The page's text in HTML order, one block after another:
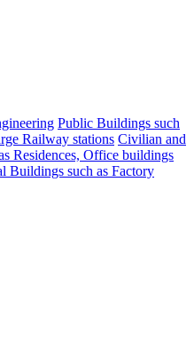
Public Buildings such
Railway stations Civilian and
Residences, Office buildings
Buildings such as Factory